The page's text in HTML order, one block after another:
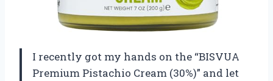
I recently got my hands on the “BISVUA
Premium Pistachio Cream (30%)” and let